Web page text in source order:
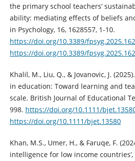
the primary school teachers’
ability: mediating effects of beliefs
in Psychology, 16, 1628557, 1-10.
https://doi.org/10.3389/
https://doi.org/10.3389/
Khalil, M., Liu, Q., & Jovanovic, J.
in education: Toward learning and
scale. British Journal of Educational
998. https://doi.org/10.1111/
https://doi.org/10.1111/bjet.13580
Khan, M.S., Umer, H., & Faruqe, F.
intelligence for low income